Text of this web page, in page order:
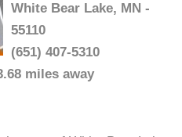
White Bear Lake, MN -
55110
(651) 407-5310
miles away